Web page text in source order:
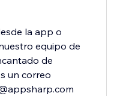
la app o
equipo de
de
un correo